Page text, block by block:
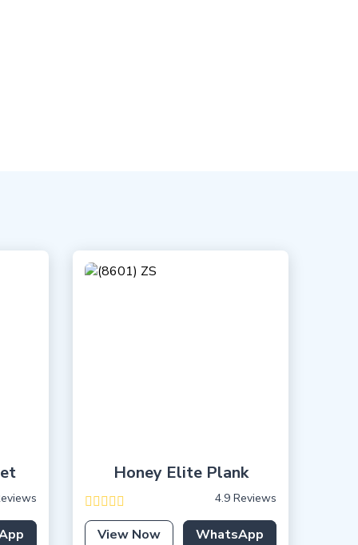
Honey Elite Plank
4.9 Reviews
View Now WhatsApp